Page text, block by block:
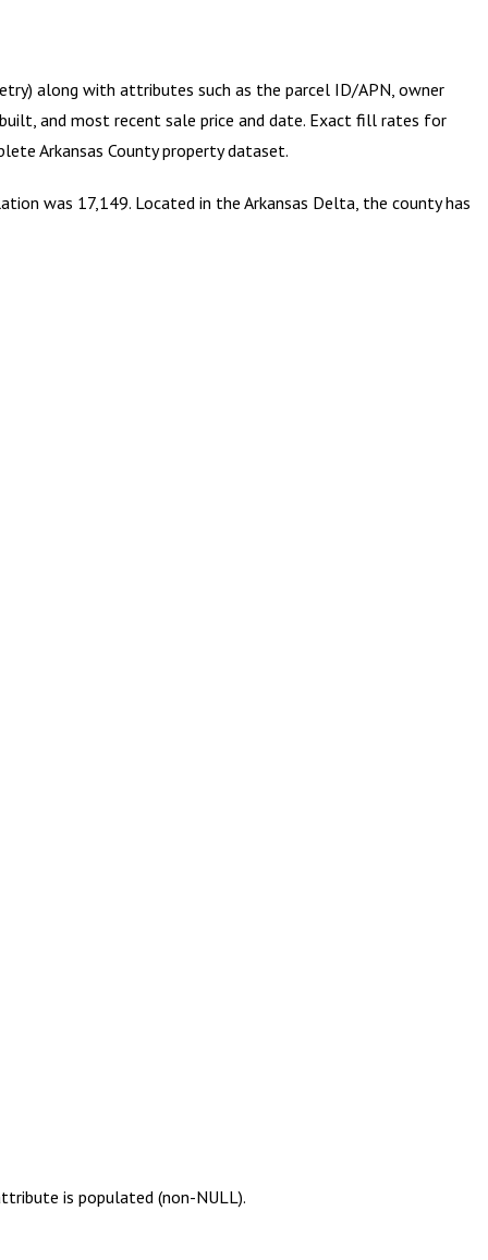
along with attributes such as the parcel ID/APN, owner
built, and most recent sale price and date. Exact fill rates for
Arkansas Countyproperty dataset.
was 17,149. Located in the Arkansas Delta, the county has
is populated (non-NULL).